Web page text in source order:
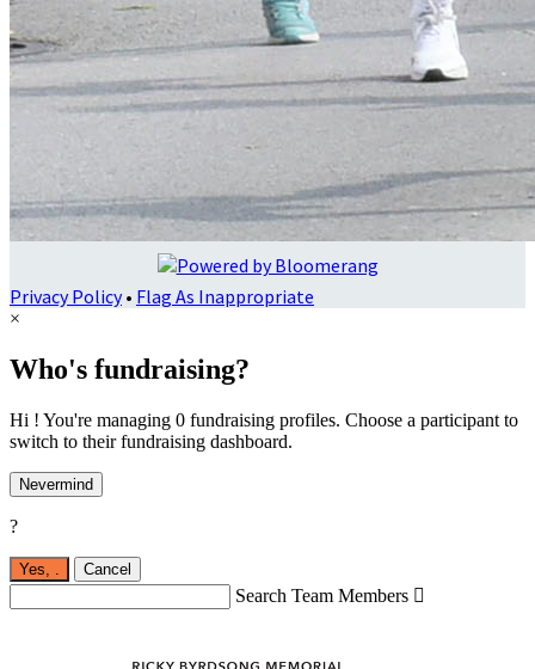
Privacy Policy• Flag As Inappropriate
×
Who's fundraising?
Hi ! You're managing 0 fundraising profiles. Choose a participant to
switch to their fundraising dashboard.
Nevermind
?
Yes, Cancel
Search Team Members 